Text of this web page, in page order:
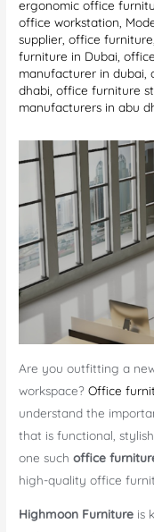
ergonomic office
office workstation
supplier ,office furniture
furniture in Dubai ,
manufacturer in dubai ,
dhabi ,office furniture
manufacturers in abu
Are you outfitting a
workspace?Office
understand the
that is functional,
one suchoffice
high-quality office
Highmoon Furniture is